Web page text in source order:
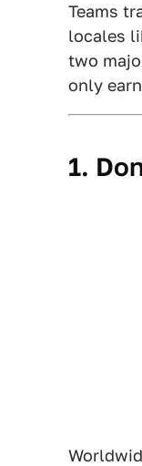
Teams
locales
two
only
1.